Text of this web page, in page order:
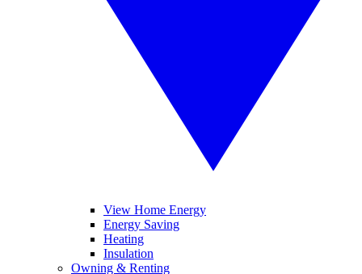
View Home Energy
Energy Saving
Heating
Insulation
Owning & Renting